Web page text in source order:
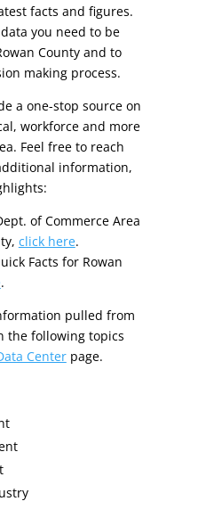
facts and figures.
you need to be
County and to
making process.
a one-stop source on
workforce and more
Feel free to reach
information,
of Commerce Area
click here.
Facts for Rowan
.
pulled from
the following topics
Centerpage.